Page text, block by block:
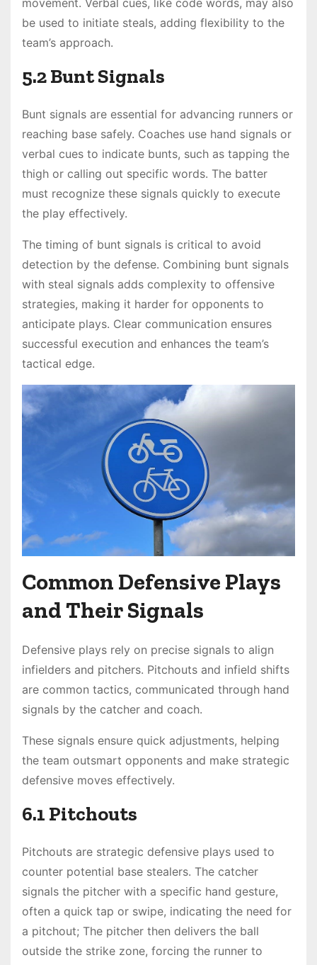
be used to initiate steals, adding flexibility to the
team’s approach.
5.2 Bunt Signals
Bunt signals are essential for advancing runners or
reaching base safely. Coaches use hand signals or
verbal cues to indicate bunts, such as tapping the
thigh or calling out specific words. The batter
must recognize these signals quickly to execute
the play effectively.
The timing of bunt signals is critical to avoid
detection by the defense. Combining bunt signals
with steal signals adds complexity to offensive
strategies, making it harder for opponents to
anticipate plays. Clear communication ensures
successful execution and enhances the team’s
tactical edge.
Common Defensive Plays
and Their Signals
Defensive plays rely on precise signals to align
infielders and pitchers. Pitchouts and infield shifts
are common tactics, communicated through hand
signals by the catcher and coach.
These signals ensure quick adjustments, helping
the team outsmart opponents and make strategic
defensive moves effectively.
6.1 Pitchouts
Pitchouts are strategic defensive plays used to
counter potential base stealers. The catcher
signals the pitcher with a specific hand gesture,
often a quick tap or swipe, indicating the need for
a pitchout; The pitcher then delivers the ball
outside the strike zone, forcing the runner to